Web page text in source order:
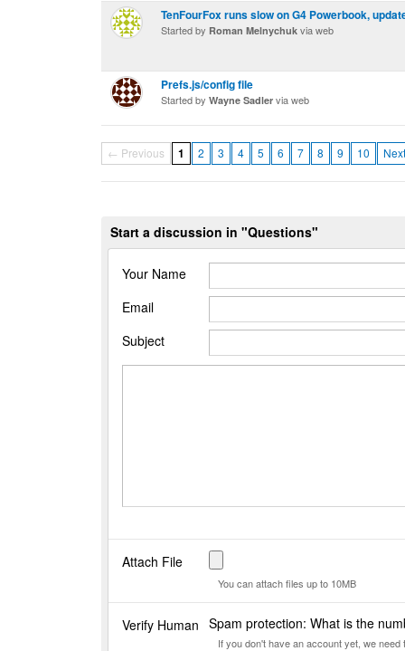
TenFourFox runs slow on G4 Powerbook,
Started by Roman Melnychuk via web
Prefs.js/config file
Started by Wayne Sadler via web
← Previous 1 2 3 4 5 6 7 8 9 10
Start a discussion in "Questions"
Your Name
Email
Subject
Attach File
You can attach files up to 10MB
Verify Human Spam protection: What is the
If you don't have an account yet, we